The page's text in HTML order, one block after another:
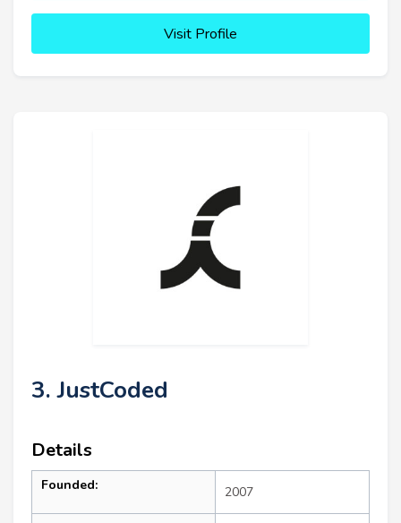
Visit Profile
3. JustCoded
Details
Founded: 2007